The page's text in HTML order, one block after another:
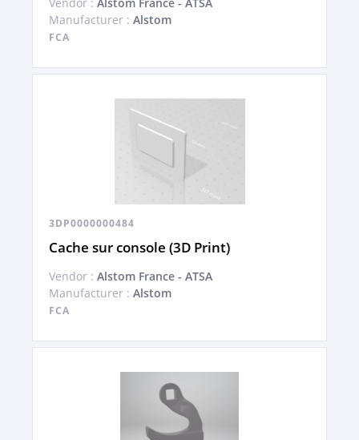
Manufacturer : Alstom
FCA
3DP0000000484
Cache sur console (3D Print)
Vendor : Alstom France - ATSA
Manufacturer : Alstom
FCA